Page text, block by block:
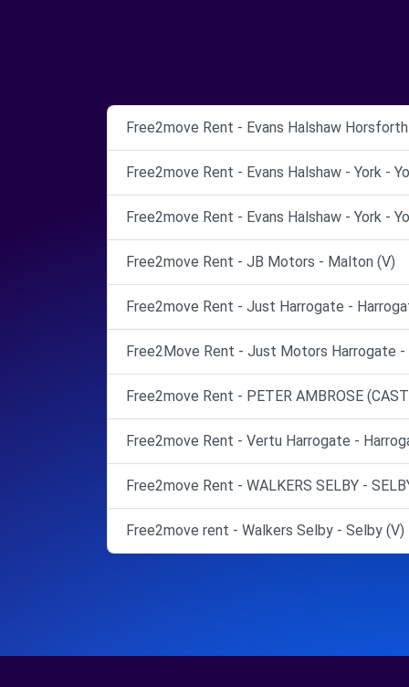
Free2move Rent - Evans Halshaw
Free2move Rent - Evans Halshaw - York -
Free2move Rent - Evans Halshaw - York -
Free2move Rent - JB Motors - Malton (V)
Free2move Rent - Just Harrogate -
Free2Move Rent - Just Motors Harrogate -
Free2move Rent - PETER AMBROSE
Free2move Rent - Vertu Harrogate -
Free2move Rent - WALKERS SELBY -
Free2move rent - Walkers Selby - Selby (V)